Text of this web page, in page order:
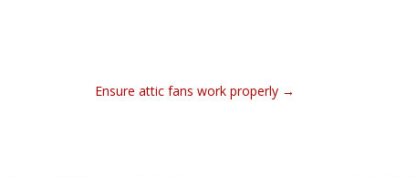
Ensure attic fans work properly→